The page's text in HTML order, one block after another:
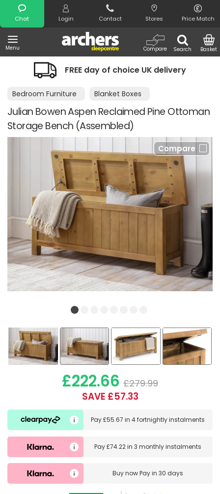
Chat Login Contact Stores Price Match
Menu Search
Compare Basket
Search
FREE day of choice UK delivery
Bedroom Furniture Blanket Boxes
Julian Bowen Aspen Reclaimed Pine Ottoman
Storage Bench (Assembled)
Compare
£222.66 £279.99
SAVE £57.33
Pay£55.67 in4 fortnightly instalments
Pay£74.22in3 monthly instalments
Buy nowPay in 30 days